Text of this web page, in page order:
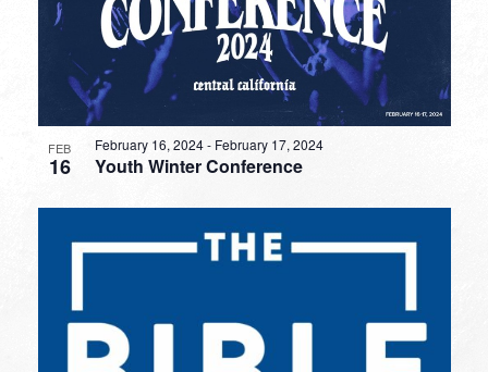
FEB
16 Youth Winter Conference
February 16, 2024- February 17, 2024